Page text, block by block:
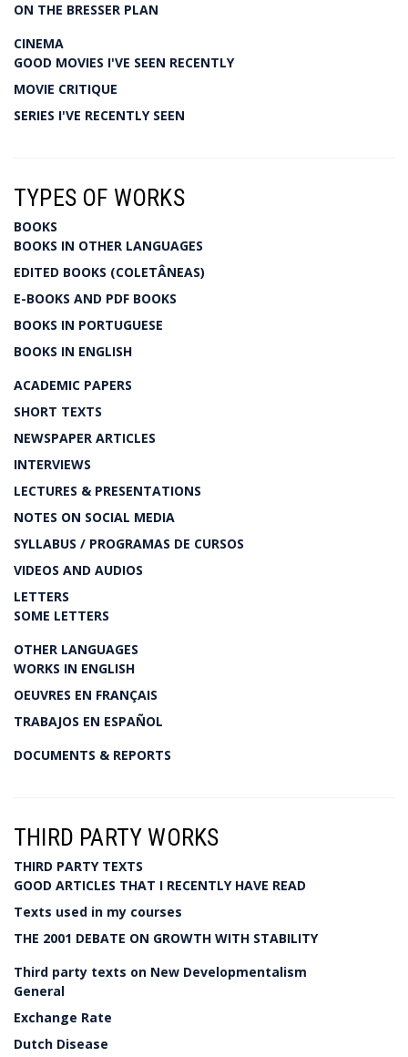
ON THE BRESSER PLAN
CINEMA
GOOD MOVIES I'VE SEEN RECENTLY
MOVIE CRITIQUE
SERIES I'VE RECENTLY SEEN
TYPES OF WORKS
BOOKS
BOOKS IN OTHER LANGUAGES
EDITED BOOKS (COLETÂNEAS)
E-BOOKS AND PDF BOOKS
BOOKS IN PORTUGUESE
BOOKS IN ENGLISH
ACADEMIC PAPERS
SHORT TEXTS
NEWSPAPER ARTICLES
INTERVIEWS
LECTURES & PRESENTATIONS
NOTES ON SOCIAL MEDIA
SYLLABUS / PROGRAMAS DE CURSOS
VIDEOS AND AUDIOS
LETTERS
SOME LETTERS
OTHER LANGUAGES
WORKS IN ENGLISH
OEUVRES EN FRANÇAIS
TRABAJOS EN ESPAÑOL
DOCUMENTS & REPORTS
THIRD PARTY WORKS
THIRD PARTY TEXTS
GOOD ARTICLES THAT I RECENTLY HAVE READ
Texts used in my courses
THE 2001 DEBATE ON GROWTH WITH STABILITY
Third party texts on New Developmentalism
General
Exchange Rate
Dutch Disease